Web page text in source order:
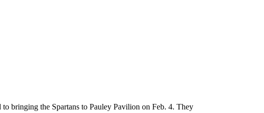
bringing the Spartans to Pauley Pavilion on Feb. 4. They